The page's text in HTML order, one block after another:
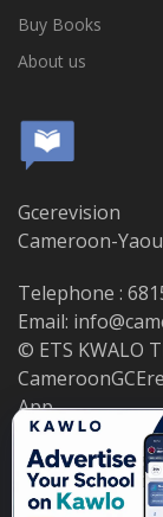
Buy Books
About us
Gcerevision
Cameroon-
Telephone :
Email:
© ETS KWALO
App.